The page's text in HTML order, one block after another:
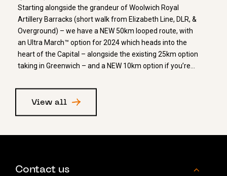
View all
Starting alongside the grandeur of Woolwich Royal
Artillery Barracks (short walk from Elizabeth Line, DLR, &
Overground) – we have a NEW 50km looped route, with
an Ultra March™ option for 2024 which heads into the
heart of the Capital – alongside the existing 25km option
taking in Greenwich – and a NEW 10km option if you’re…
Contact us